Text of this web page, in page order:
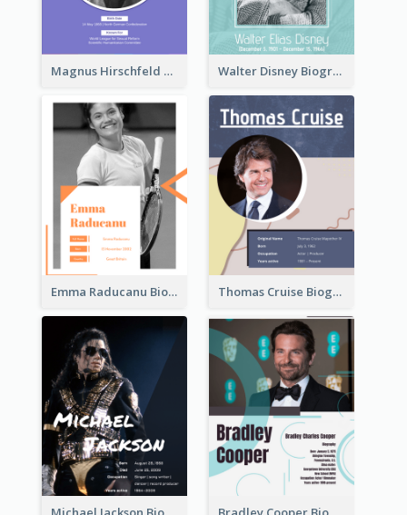
Magnus Hirschfeld Biography Walter Disney Biography
Emma Raducanu Biography Thomas Cruise Biography